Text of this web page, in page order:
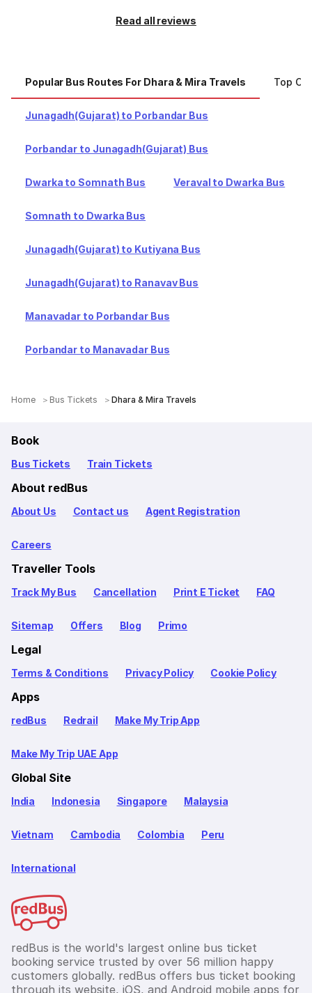
Read all reviews
Popular Bus Routes For Dhara & Mira Travels Top
Junagadh(Gujarat) to Porbandar Bus
Porbandar to Junagadh(Gujarat) Bus
Dwarka to Somnath Bus Veraval to Dwarka Bus
Somnath to Dwarka Bus
Junagadh(Gujarat) to Kutiyana Bus
Junagadh(Gujarat) to Ranavav Bus
Manavadar to Porbandar Bus
Porbandar to Manavadar Bus
Home Bus Tickets Dhara & Mira Travels
Book
Bus Tickets Train Tickets
About redBus
About Us Contact us Agent Registration
Careers
Traveller Tools
Track My Bus Cancellation Print E Ticket FAQ
Sitemap Offers Blog Primo
Legal
Terms & Conditions Privacy Policy Cookie Policy
Apps
redBus Redrail Make My Trip App
Make My Trip UAE App
Global Site
India Indonesia Singapore Malaysia
Vietnam Cambodia Colombia Peru
International
redBus is the world's largest online bus ticket
booking service trusted by over 56 million happy
customers globally. redBus offers bus ticket booking
through its website, iOS, and Android mobile apps for